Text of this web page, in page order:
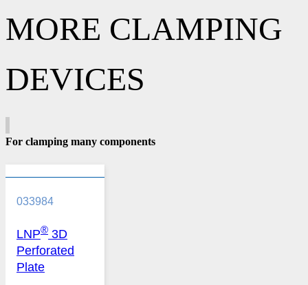
MORE CLAMPING
DEVICES
For clamping many components
033984
LNP® 3D
Perforated
Plate